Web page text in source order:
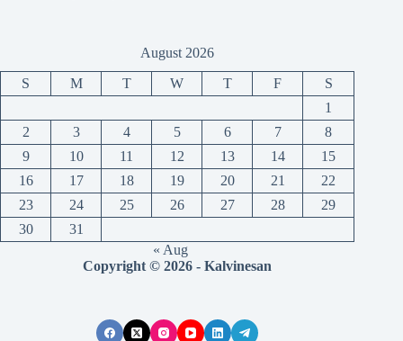
August 2026
S M T W T F
S
1
2
3 4 5 6 7
8
9
10 11 12 13 14
15
16
17 18 19 20 21
22
23
24 25 26 27 28
29
30
31
« Aug
Copyright © 2026 - Kalvinesan